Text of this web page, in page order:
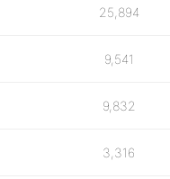
25,894
9,541
9,832
3,316